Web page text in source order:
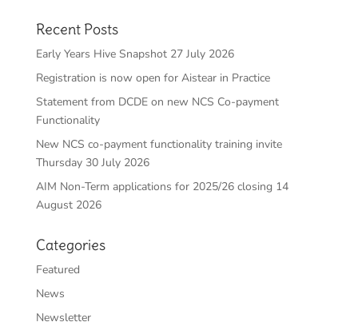
Recent Posts
Early Years Hive Snapshot 27 July 2026
Registration is now open for Aistear in Practice
Statement from DCDE on new NCS Co-payment
Functionality
New NCS co-payment functionality training invite
Thursday 30 July 2026
AIM Non-Term applications for 2025/26 closing 14
August 2026
Categories
Featured
News
Newsletter